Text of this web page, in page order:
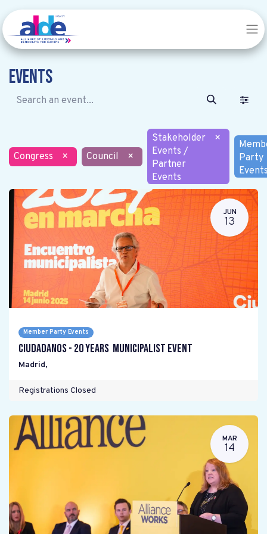
Events
Congress × Council ×
Stakeholder
Events /
Partner
Events
×
Party
JUN
13
Member Party Events
Ciudadanos - 20 years Municipalist Event
Madrid,
Registrations Closed
MAR
14